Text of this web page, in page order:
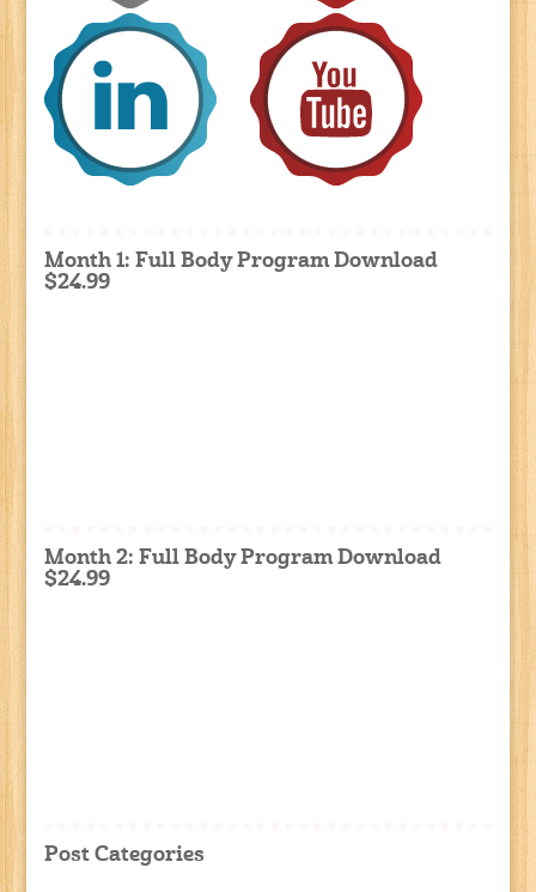
Month 1: Full Body Program Download
$24.99
Month 2: Full Body Program Download
$24.99
Post Categories